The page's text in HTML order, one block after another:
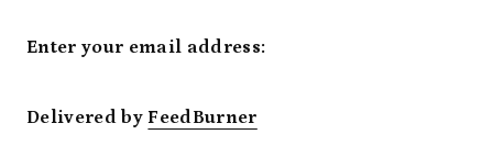
Enter your email address:
Delivered by FeedBurner